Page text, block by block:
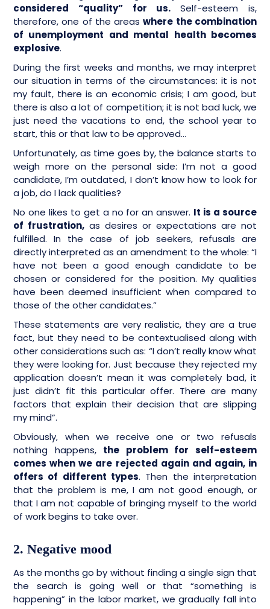
considered “quality” for us.Self-esteem is,
therefore, one of the areaswhere the combination
of unemployment and mental health becomes
explosive.
During the first weeks and months, we may interpret
our situation in terms of the circumstances: it is not
my fault, there is an economic crisis; I am good, but
there is also a lot of competition; it is not bad luck, we
just need the vacations to end, the school year to
start, this or that law to be approved…
Unfortunately, as time goes by, the balance starts to
weigh more on the personal side: I’m not a good
candidate, I’m outdated, I don’t know how to look for
a job, do I lack qualities?
No one likes to get a no for an answer. It is a source
of frustration, as desires or expectations are not
fulfilled. In the case of job seekers, refusals are
directly interpreted as an amendment to the whole: “I
have not been a good enough candidate to be
chosen or considered for the position. My qualities
have been deemed insufficient when compared to
those of the other candidates.”
These statements are very realistic, they are a true
fact, but they need to be contextualised along with
other considerations such as: “I don’t really know what
they were looking for. Just because they rejected my
application doesn’t mean it was completely bad, it
just didn’t fit this particular offer. There are many
factors that explain their decision that are slipping
my mind”.
Obviously, when we receive one or two refusals
nothing happens, the problem for self-esteem
comes when we are rejected again and again, in
offers of different types. Then the interpretation
that the problem is me, I am not good enough, or
that I am not capable of bringing myself to the world
of work begins to take over.
2. Negative mood
As the months go by without finding a single sign that
the search is going well or that “something is
happening” in the labor market, we gradually fall into